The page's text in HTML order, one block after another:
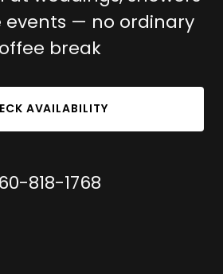
events — no ordinary
break
AVAILABILITY
818-1768